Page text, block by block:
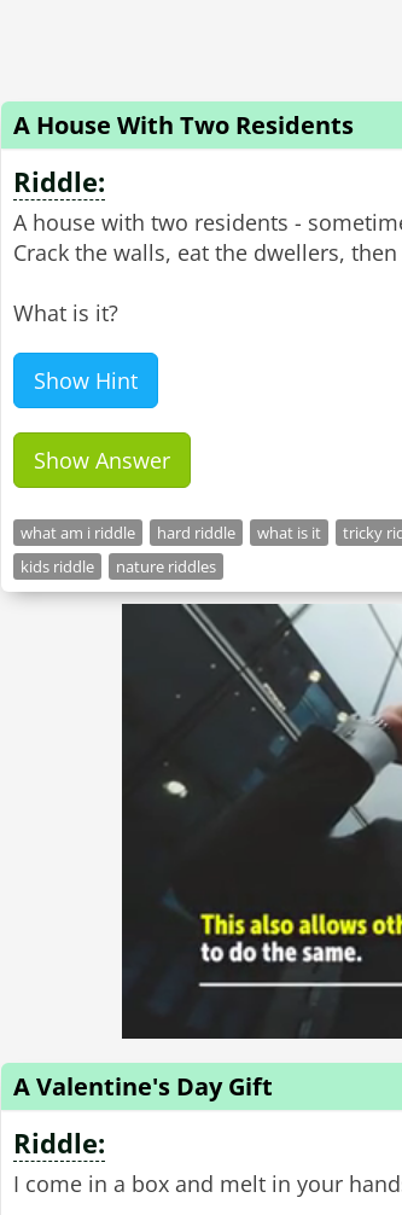
A House With Two Residents
Riddle:
A house with two residents -
Crack the walls, eat the dwellers,
What is it?
Show Hint
Show Answer
what am i riddle hard riddle what is it tricky
kids riddle
nature riddles
A Valentine's Day Gift
Riddle:
I come in a box and melt in your